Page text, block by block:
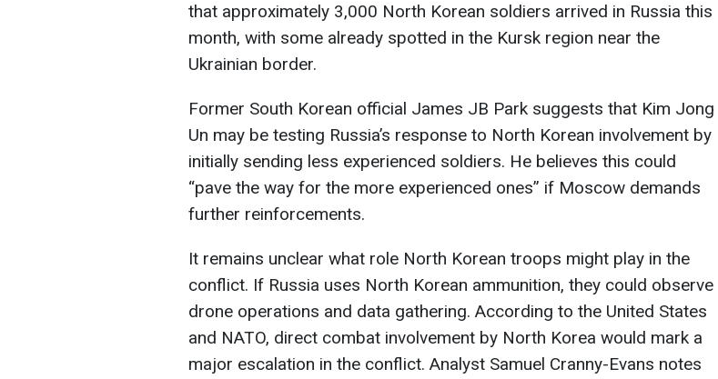
that approximately 3,000 North Korean soldiers arrived in Russia this
month, with some already spotted in the Kursk region near the
Ukrainian border.
Former South Korean official James JB Park suggests that Kim Jong
Un may be testing Russia’s response to North Korean involvement by
initially sending less experienced soldiers. He believes this could
“pave the way for the more experienced ones” if Moscow demands
further reinforcements.
It remains unclear what role North Korean troops might play in the
conflict. If Russia uses North Korean ammunition, they could observe
drone operations and data gathering. According to the United States
and NATO, direct combat involvement by North Korea would mark a
major escalation in the conflict. Analyst Samuel Cranny-Evans notes